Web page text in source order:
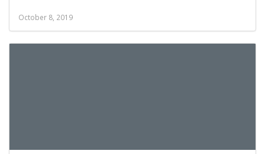
October 8, 2019